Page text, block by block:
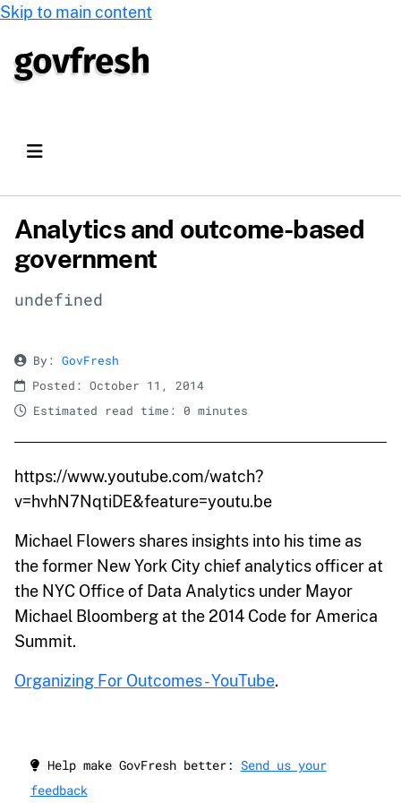
Skip to main content
Analytics and outcome-based
government
undefined
By: GovFresh
Posted: October 11, 2014
Estimated read time: 0 minutes
https://www.youtube.com/watch?
v=hvhN7NqtiDE&feature=youtu.be
Michael Flowers shares insights into his time as
the former New York City chief analytics officer at
the NYC Office of Data Analytics under Mayor
Michael Bloomberg at the 2014 Code for America
Summit.
Organizing For Outcomes - YouTube.
Help make GovFresh better: Send us your
feedback